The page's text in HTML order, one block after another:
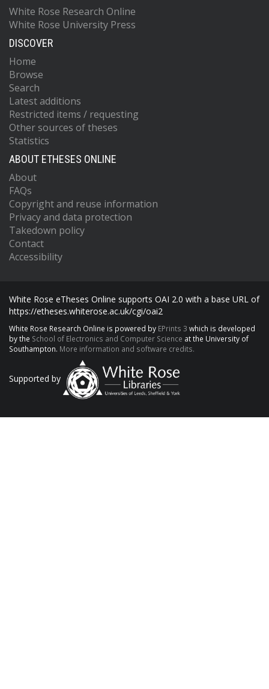
White Rose Research Online
White Rose University Press
DISCOVER
Home
Browse
Search
Latest additions
Restricted items / requesting
Other sources of theses
Statistics
ABOUT ETHESES ONLINE
About
FAQs
Copyright and reuse information
Privacy and data protection
Takedown policy
Contact
Accessibility
White Rose eTheses Online supports OAI 2.0 with a base URL of
https://etheses.whiterose.ac.uk/cgi/oai2
White Rose Research Online is powered by EPrints 3 which is developed
by the School of Electronics and Computer Science at the University of
Southampton. More information and software credits.
Supported by